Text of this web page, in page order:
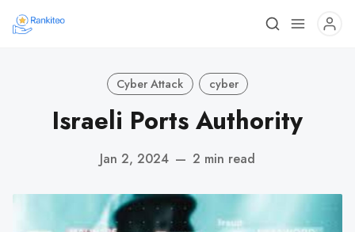
Cyber Attack cyber
Israeli Ports Authority
Jan 2, 2024 — 2 min read